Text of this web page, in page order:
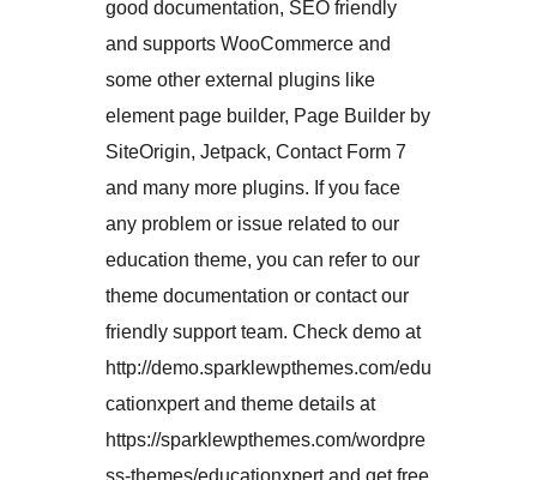
good documentation, SEO friendly
and supports WooCommerce and
some other external plugins like
element page builder, Page Builder by
SiteOrigin, Jetpack, Contact Form 7
and many more plugins. If you face
any problem or issue related to our
education theme, you can refer to our
theme documentation or contact our
friendly support team. Check demo at
http://demo.sparklewpthemes.com/edu
cationxpert and theme details at
https://sparklewpthemes.com/wordpre